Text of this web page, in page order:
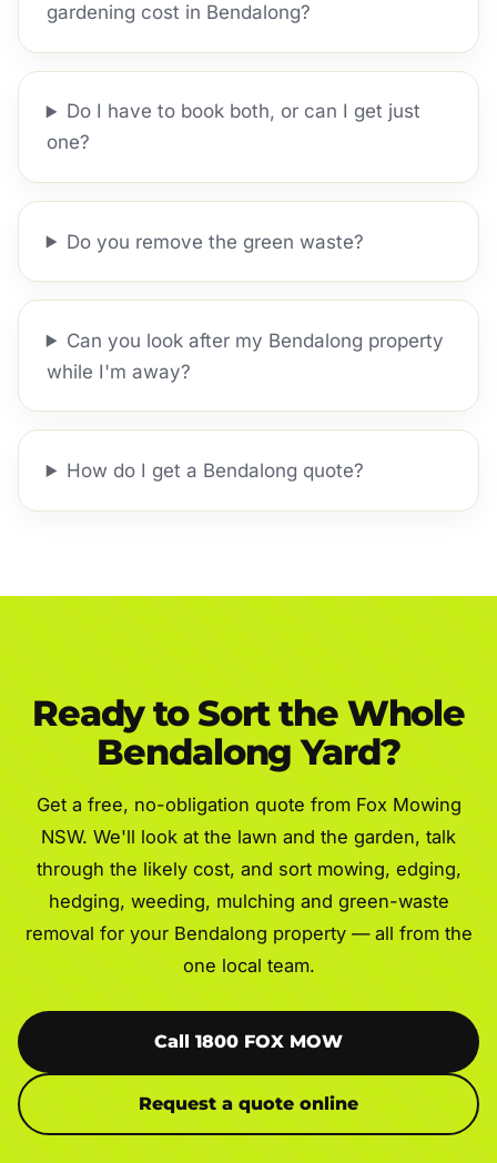
gardening cost in Bendalong?
Do I have to book both, or can I get just
one?
Do you remove the green waste?
Can you look after my Bendalong property
while I'm away?
How do I get a Bendalong quote?
Ready to Sort the Whole
Bendalong Yard?
Get a free, no-obligation quote from Fox Mowing
NSW. We'll look at the lawn and the garden, talk
through the likely cost, and sort mowing, edging,
hedging, weeding, mulching and green-waste
removal for your Bendalong property — all from the
one local team.
Call 1800 FOX MOW
Request a quote online